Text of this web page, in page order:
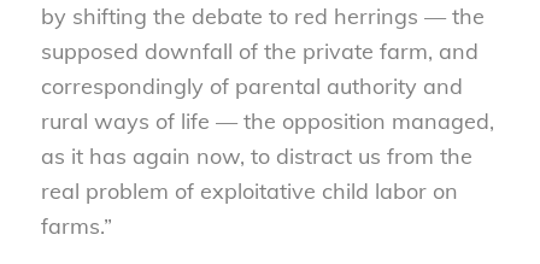
by shifting the debate to red herrings — the
supposed downfall of the private farm, and
correspondingly of parental authority and
rural ways of life — the opposition managed,
as it has again now, to distract us from the
real problem of exploitative child labor on
farms.”